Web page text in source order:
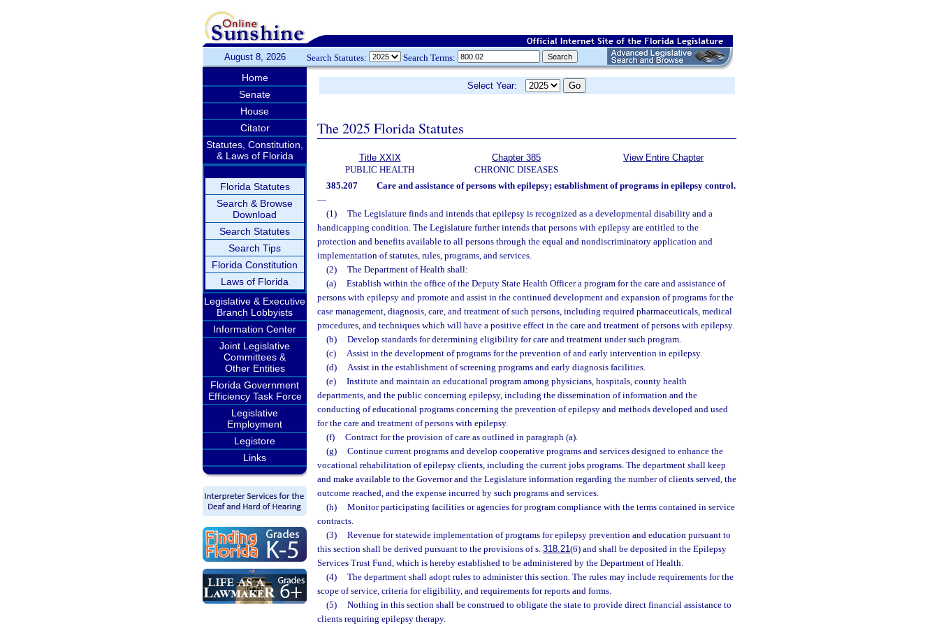
August 8, 2026 Search Statutes: Search Terms:
Home
Senate
House
Citator
Statutes, Constitution,
& Laws of Florida
Florida Statutes
Search & Browse
Download
Search Statutes
Search Tips
Florida Constitution
Laws of Florida
Legislative & Executive
Branch Lobbyists
Information Center
Joint Legislative
Committees &
Other Entities
Florida Government
Efficiency Task Force
Legislative
Employment
Legistore
Links
Select Year:
The 2025 Florida Statutes
Title XXIX
PUBLIC HEALTH
Chapter 385
CHRONIC DISEASES
View Entire Chapter
385.207
Care and assistance of persons with epilepsy; establishment of programs in epilepsy control.
—
(1)
The Legislature finds and intends that epilepsy is recognized as a developmental disability and a
handicapping condition. The Legislature further intends that persons with epilepsy are entitled to the
protection and benefits available to all persons through the equal and nondiscriminatory application and
implementation of statutes, rules, programs, and services.
(2)
The Department of Health shall:
(a)
Establish within the office of the Deputy State Health Officer a program for the care and assistance of
persons with epilepsy and promote and assist in the continued development and expansion of programs for the
case management, diagnosis, care, and treatment of such persons, including required pharmaceuticals, medical
procedures, and techniques which will have a positive effect in the care and treatment of persons with epilepsy.
(b)
Develop standards for determining eligibility for care and treatment under such program.
(c)
Assist in the development of programs for the prevention of and early intervention in epilepsy.
(d)
Assist in the establishment of screening programs and early diagnosis facilities.
(e)
Institute and maintain an educational program among physicians, hospitals, county health
departments, and the public concerning epilepsy, including the dissemination of information and the
conducting of educational programs concerning the prevention of epilepsy and methods developed and used
for the care and treatment of persons with epilepsy.
(f)
Contract for the provision of care as outlined in paragraph (a).
(g)
Continue current programs and develop cooperative programs and services designed to enhance the
vocational rehabilitation of epilepsy clients, including the current jobs programs. The department shall keep
and make available to the Governor and the Legislature information regarding the number of clients served, the
outcome reached, and the expense incurred by such programs and services.
(h)
Monitor participating facilities or agencies for program compliance with the terms contained in service
contracts.
(3)
Revenue for statewide implementation of programs for epilepsy prevention and education pursuant to
this section shall be derived pursuant to the provisions of s. 318.21(6) and shall be deposited in the Epilepsy
Services Trust Fund, which is hereby established to be administered by the Department of Health.
(4)
The department shall adopt rules to administer this section. The rules may include requirements for the
scope of service, criteria for eligibility, and requirements for reports and forms.
(5)
Nothing in this section shall be construed to obligate the state to provide direct financial assistance to
clients requiring epilepsy therapy.